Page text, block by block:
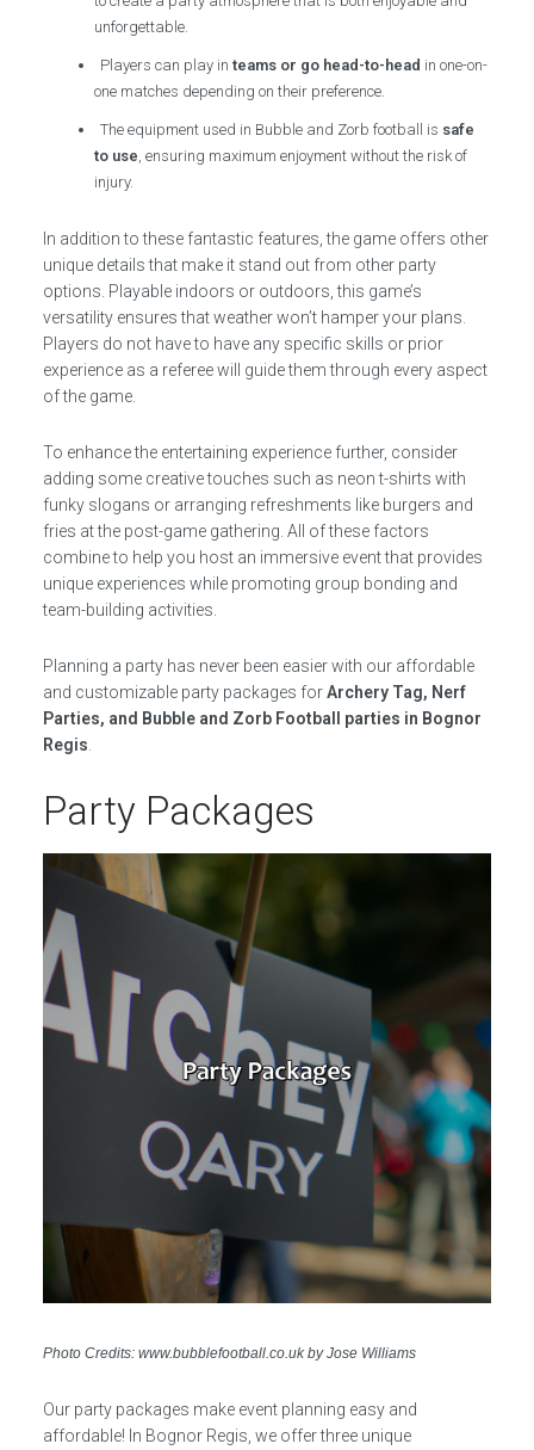
unforgettable.
Players can play inteams or go head-to-head in one-on-
one matches depending on their preference.
The equipment used in Bubble and Zorb football is safe
to use, ensuring maximum enjoyment without the risk of
injury.
In addition to these fantastic features, the game offers other
unique details that make it stand out from other party
options. Playable indoors or outdoors, this game’s
versatility ensures that weather won’t hamper your plans.
Players do not have to have any specific skills or prior
experience as a referee will guide them through every aspect
of the game.
To enhance the entertaining experience further, consider
adding some creative touches such as neon t-shirts with
funky slogans or arranging refreshments like burgers and
fries at the post-game gathering. All of these factors
combine to help you host an immersive event that provides
unique experiences while promoting group bonding and
team-building activities.
Planning a party has never been easier with our affordable
and customizable party packages forArchery Tag, Nerf
Parties, and Bubble and Zorb Football parties in Bognor
Regis.
Party Packages
Photo Credits: www.bubblefootball.co.uk by Jose Williams
Our party packages make event planning easy and
affordable! In Bognor Regis, we offer three unique